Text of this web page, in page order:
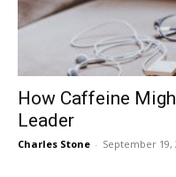
How Caffeine
Leader
Charles Stone - September 19,